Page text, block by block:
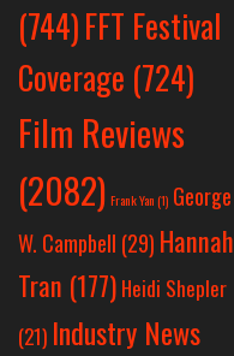
(744)FFT Festival
Coverage (724)
Film Reviews
(2082) Frank Yan(1) George
W. Campbell (29) Hannah
Tran (177) Heidi Shepler
(21) Industry News